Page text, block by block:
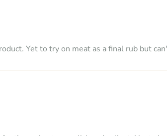
Yet to try on meat as a final rub but